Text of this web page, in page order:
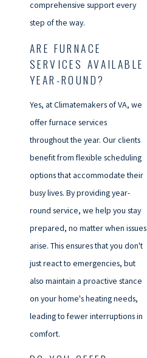
comprehensive support every
step of the way.
ARE FURNACE
SERVICES AVAILABLE
YEAR-ROUND?
Yes, at Climatemakers of VA, we
offer furnace services
throughout the year. Our clients
benefit from flexible scheduling
options that accommodate their
busy lives. By providing year-
round service, we help you stay
prepared, no matter when issues
arise. This ensures that you don't
just react to emergencies, but
also maintain a proactive stance
on your home's heating needs,
leading to fewer interruptions in
comfort.